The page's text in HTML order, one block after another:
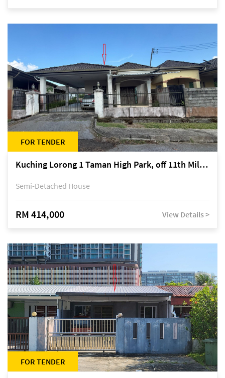
FOR TENDER
Kuching Lorong 1 Taman High Park, off 11th Mile Jalan Kuching-Serian
Semi-Detached House
RM 414,000 View Details >
FOR TENDER